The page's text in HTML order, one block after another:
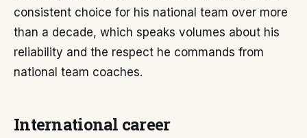
consistent choice for his national team over more
than a decade, which speaks volumes about his
reliability and the respect he commands from
national team coaches.
International career